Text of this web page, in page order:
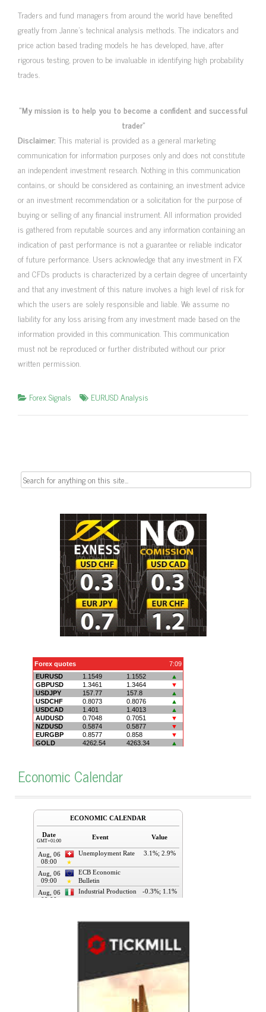
Traders and fund managers from around the world have benefited
greatly from Janne’s technical analysis methods. The indicators and
price action based trading models he has developed, have, after
rigorous testing, proven to be invaluable in identifying high probability
trades.
“My mission is to help you to become a confident and successful
trader”
Disclaimer: This material is provided as a general marketing
communication for information purposes only and does not constitute
an independent investment research. Nothing in this communication
contains, or should be considered as containing, an investment advice
or an investment recommendation or a solicitation for the purpose of
buying or selling of any financial instrument. All information provided
is gathered from reputable sources and any information containing an
indication of past performance is not a guarantee or reliable indicator
of future performance. Users acknowledge that any investment in FX
and CFDs products is characterized by a certain degree of uncertainty
and that any investment of this nature involves a high level of risk for
which the users are solely responsible and liable. We assume no
liability for any loss arising from any investment made based on the
information provided in this communication. This communication
must not be reproduced or further distributed without our prior
written permission.
Forex Signals EURUSD Analysis
Search
Economic Calendar